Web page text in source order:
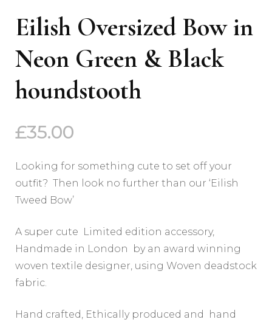
Eilish Oversized Bow in
Neon Green & Black
houndstooth
£35.00
Looking for something cute to set off your
outfit? Then look no further than our ‘Eilish
Tweed Bow’
A super cute Limited edition accessory,
Handmade in London by an award winning
woven textile designer, using Woven deadstock
fabric.
Hand crafted, Ethically produced and hand